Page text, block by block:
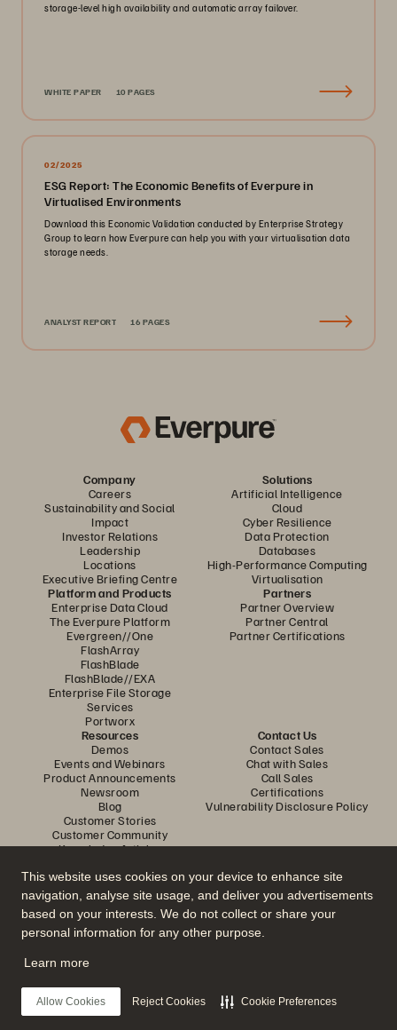
This website uses cookies on your device to enhance site
navigation, analyse site usage, and deliver you advertisements
based on your interests. We do not collect or share your
personal information for any other purpose.
Learn more
Allow Cookies Reject Cookies Cookie Preferences
storage-level high availability and automatic array failover.
WHITE PAPER 10 PAGES
02/2025
ESG Report: The Economic Benefits of Everpure in
Virtualised Environments
Download this Economic Validation conducted by Enterprise Strategy
Group to learn how Everpure can help you with your virtualisation data
storage needs.
ANALYST REPORT 16 PAGES
Company
Careers
Sustainability and Social
Impact
Investor Relations
Leadership
Locations
Executive Briefing Centre
Solutions
Artificial Intelligence
Cloud
Cyber Resilience
Data Protection
Databases
High-Performance Computing
Virtualisation
Platform and Products
Enterprise Data Cloud
The Everpure Platform
Evergreen//One
FlashArray
FlashBlade
FlashBlade//EXA
Enterprise File Storage
Services
Portworx
Partners
Partner Overview
Partner Central
Partner Certifications
Resources
Demos
Events and Webinars
Product Announcements
Newsroom
Blog
Customer Stories
Customer Community
Knowledge Articles
Contact Us
Contact Sales
Chat with Sales
Call Sales
Certifications
Vulnerability Disclosure Policy
Join the Conversation
Follow all official Everpure social channels
© 2026 Everpure, Inc. All rights reserved.
Privacy
Website TermsLegalTrust CentreCookie Settings